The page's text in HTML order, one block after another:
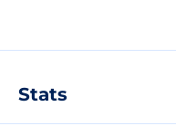
Stats